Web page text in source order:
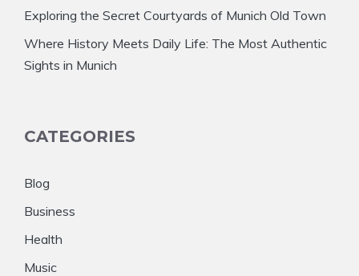
Exploring the Secret Courtyards of Munich Old Town
Where History Meets Daily Life: The Most Authentic
Sights in Munich
CATEGORIES
Blog
Business
Health
Music